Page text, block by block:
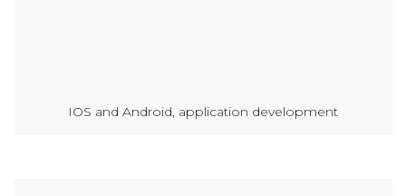
IOS and Android, application development